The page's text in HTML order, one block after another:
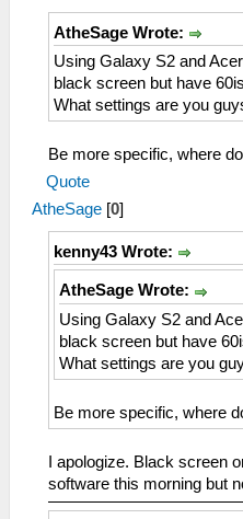
AtheSage Wrote:
Using Galaxy S2 and
black screen but have
What settings are you
Be more specific, where
Quote
AtheSage [0]
kenny43 Wrote:
AtheSage Wrote:
Using Galaxy S2 and
black screen but have
What settings are you
Be more specific, where
I apologize. Black screen
software this morning but